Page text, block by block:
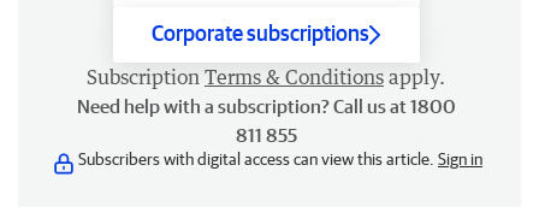
Corporate subscriptions
Subscription Terms & Conditions apply.
Need help with a subscription? Call us at 1800
811 855
Subscribers with digital access can view this article. Sign in